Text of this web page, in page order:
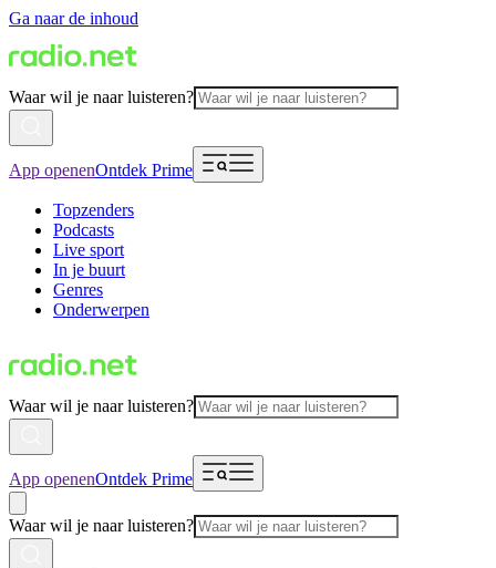
Ga naar de inhoud
Waar wil je naar luisteren?
App openenOntdek Prime
Topzenders
Podcasts
Live sport
In je buurt
Genres
Onderwerpen
Waar wil je naar luisteren?
App openenOntdek Prime
Waar wil je naar luisteren?